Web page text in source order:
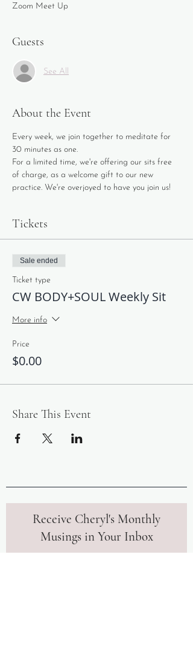
Zoom Meet Up
Guests
See All
About the Event
Every week, we join together to meditate for
30 minutes as one.
For a limited time, we're offering our sits free
of charge, as a welcome gift to our new
practice. We're overjoyed to have you join us!
Tickets
Sale ended
Ticket type
CW BODY+SOUL Weekly Sit
More info
Price
$0.00
Share This Event
Receive Cheryl's Monthly
Musings in Your Inbox